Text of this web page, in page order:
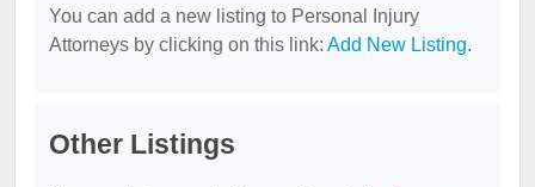
You can add a new listing to Personal Injury
Attorneys by clicking on this link: Add New Listing.
Other Listings